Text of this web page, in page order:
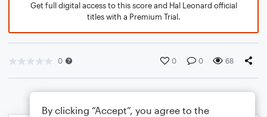
Get full digital access to this score and Hal Leonard official
titles with a Premium Trial.
0 0 0 68
By clicking “Accept”, you agree to the